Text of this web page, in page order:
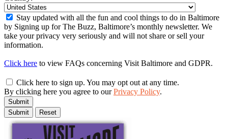
Stay updated with all the fun and cool things to do in Baltimore
by Signing up for The Buzz, Baltimore’s monthly newsletter. We
take your privacy very seriously and will not share or sell your
information.
Click here to view FAQs concerning Visit Baltimore and GDPR.
Click here to sign up. You may opt out at any time.
By clicking here you agree to ourPrivacy Policy.
Submit